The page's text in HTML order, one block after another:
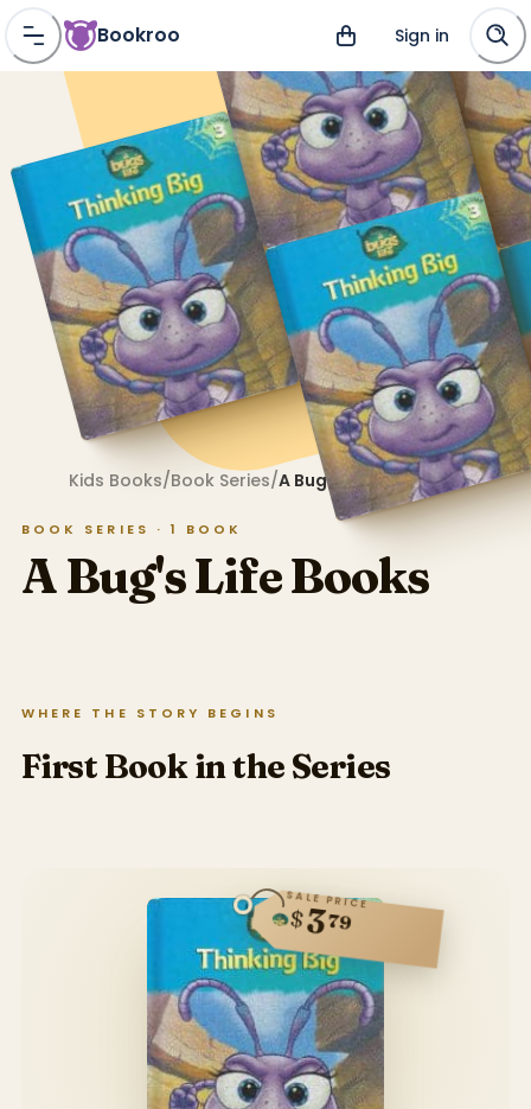
Bookroo Sign in
Kids Books/Book Series/A Bug's Life
BOOK SERIES ·1 BOOK
A Bug's LifeBooks
WHERE THE STORY BEGINS
First Book in the Series
SALE PRICE
$379